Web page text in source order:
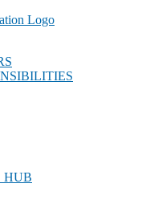
HUB